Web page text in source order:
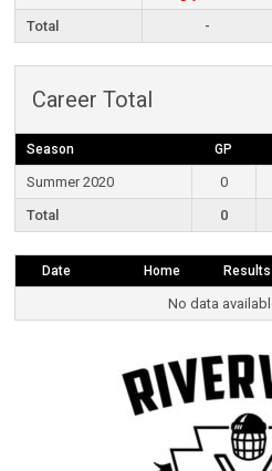
Total
-
Career Total
Season GP
Summer 2020 0
Total
0
Date Home Results
No data